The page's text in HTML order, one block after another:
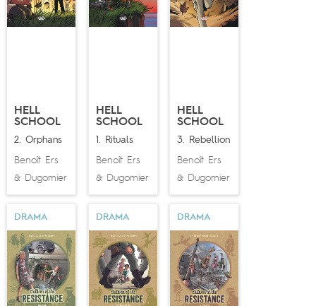
HELL
SCHOOL
2. Orphans
Benoît Ers
& Dugomier
HELL
SCHOOL
1. Rituals
Benoît Ers
& Dugomier
HELL
SCHOOL
3. Rebellion
Benoît Ers
& Dugomier
DRAMA DRAMA DRAMA